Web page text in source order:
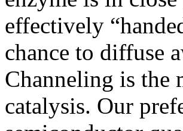
effectively
chance to diffuse
Channeling is the
catalysis. Our